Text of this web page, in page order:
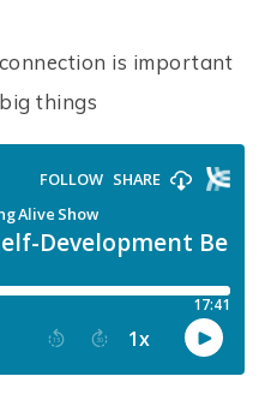
is important
things